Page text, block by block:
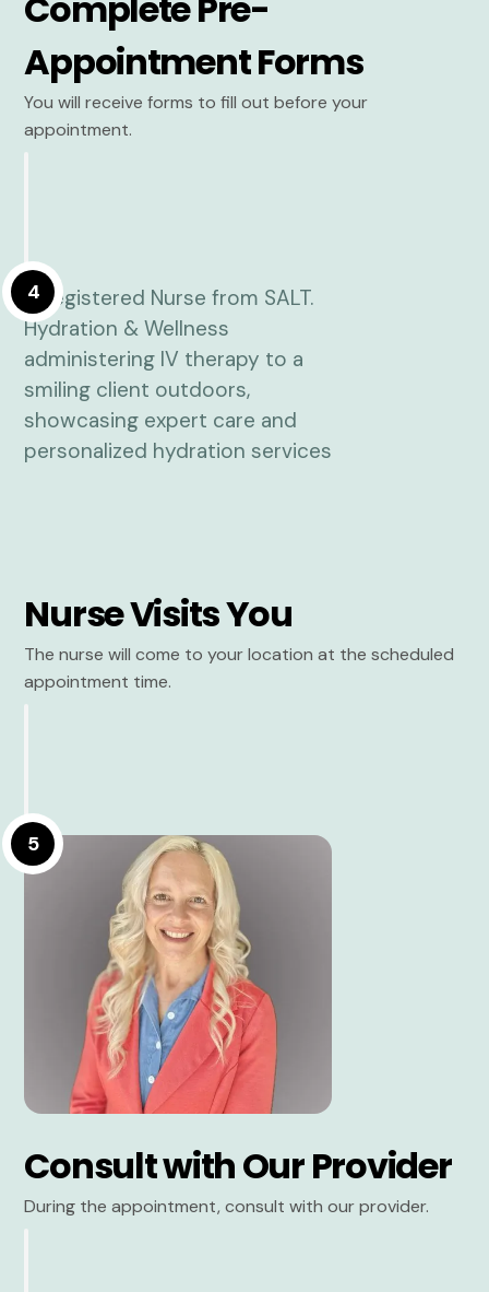
Appointment Forms
You will receive forms to fill out before your
appointment.
4
Nurse Visits You
The nurse will come to your location at the scheduled
appointment time.
5
Consult with Our Provider
During the appointment, consult with our provider.